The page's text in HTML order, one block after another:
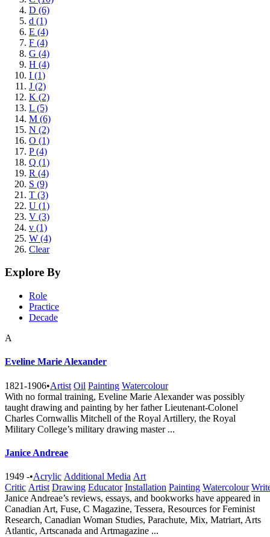
D (6)
d (1)
E (4)
F (4)
G (4)
H (4)
I (1)
J (2)
K (2)
L (5)
M (6)
N (2)
O (1)
P (4)
Q (1)
R (4)
S (9)
T (3)
U (1)
V (3)
v (1)
W (4)
Clear
Explore By
Role
Practice
Decade
A
Eveline Marie Alexander
1821-1906•Artist Oil Painting Watercolour
With no formal training, Eveline Marie Alexander was possibly
taught drawing and painting by her father Lieutenant-Colonel
Charles Cornwallis Mitchell of the Royal Artillery, the Royal
Military College’s military drawing master ...
Janice Andreae
1949 -•Acrylic Additional Media Art
Critic Artist Drawing Educator Installation Painting Watercolour
Janice Andreae’s reviews, essays, and bookworks have appeared in
Canadian Art, Fuse, C Magazine, Tessera, Resources for Feminist
Research, Canadian Woman Studies, Parachute, Mix, Matriart, Arts
Atlantic, Artscanada and Artmagazine ...